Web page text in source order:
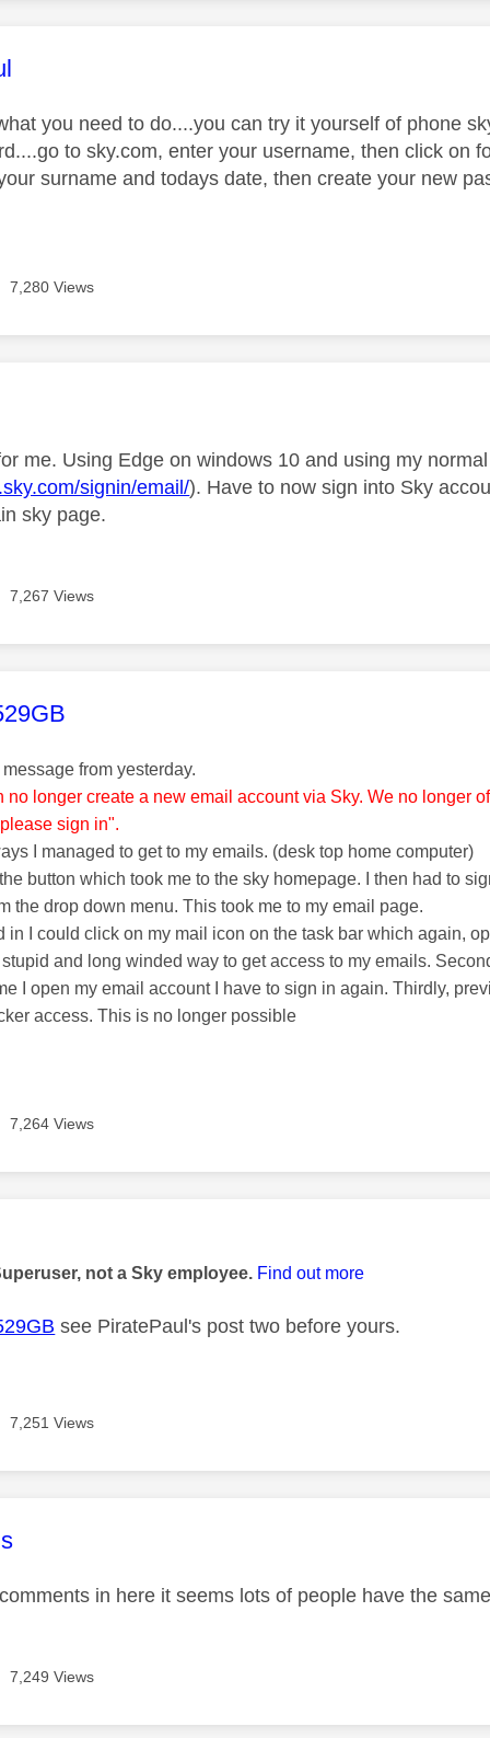
was authored by:
you need to do....you can try it yourself of phone
to sky.com, enter your username, then click on
surname and todays date, then create your new
7,280 Views
me. Using Edge on windows 10 and using my
signin/email/). Have to now sign into Sky
sky page.
7,267 Views
was authored by:
from yesterday.
no longer create a new email account via Sky. We no longer
sign in".
I managed to get to my emails. (desk top home computer)
button which took me to the sky homepage. I then had to
the drop down menu. This took me to my email page.
in I could click on my mail icon on the task bar which again,
and long winded way to get access to my emails.
I open my email account I have to sign in again. Thirdly,
access. This is no longer possible
7,264 Views
not a Sky employee. Find out more
see PiratePaul's post two before yours.
7,251 Views
was authored by:
in here it seems lots of people have the
7,249 Views